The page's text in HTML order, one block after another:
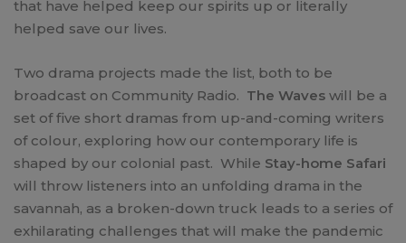
that have helped keep our spirits up or literally
helped save our lives.
Two drama projects made the list, both to be
broadcast on Community Radio. The Waves will be a
set of five short dramas from up-and-coming writers
of colour, exploring how our contemporary life is
shaped by our colonial past. While Stay-home Safari
will throw listeners into an unfolding drama in the
savannah, as a broken-down truck leads to a series of
exhilarating challenges that will make the pandemic